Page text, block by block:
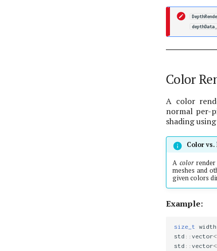
depthData
Color
A color
normal per-
shading
Color vs.
A colorrender
meshes and
given colors
Example:
size_t width
std :: vector<
std :: vector<